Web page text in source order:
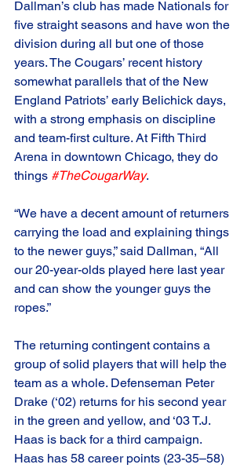
Dallman’s club has made Nationals for
five straight seasons and have won the
division during all but one of those
years. The Cougars’ recent history
somewhat parallels that of the New
England Patriots’ early Belichick days,
with a strong emphasis on discipline
and team-first culture. At Fifth Third
Arena in downtown Chicago, they do
things #TheCougarWay.
“We have a decent amount of returners
carrying the load and explaining things
to the newer guys,” said Dallman, “All
our 20-year-olds played here last year
and can show the younger guys the
ropes.”
The returning contingent contains a
group of solid players that will help the
team as a whole. Defenseman Peter
Drake (‘02) returns for his second year
in the green and yellow, and ‘03 T.J.
Haas is back for a third campaign.
Haas has 58 career points (23-35–58)